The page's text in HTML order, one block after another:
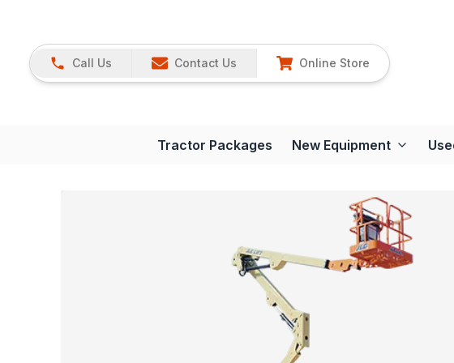
Call Us Contact Us Online Store
Tractor Packages New Equipment